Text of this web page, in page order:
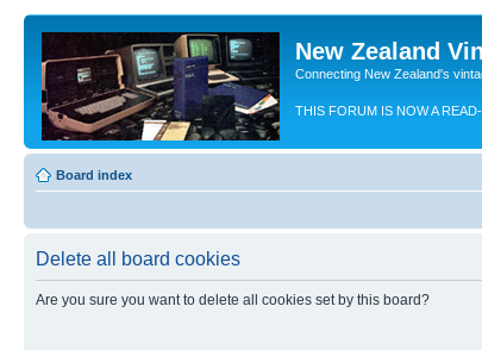
New Zealand
Connecting New Zealand's
THIS FORUM IS NOW A
Board index
Delete all board cookies
Are you sure you want to delete all cookies set by this board?